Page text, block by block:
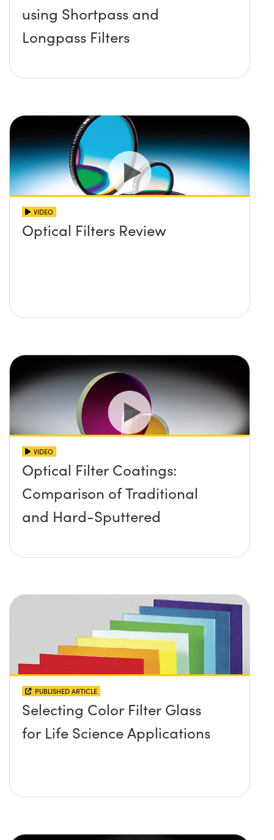
using Shortpass and
Longpass Filters
VIDEO
Optical Filters Review
VIDEO
Optical Filter Coatings:
Comparison of Traditional
and Hard-Sputtered
PUBLISHED ARTICLE
Selecting Color Filter Glass
for Life Science Applications